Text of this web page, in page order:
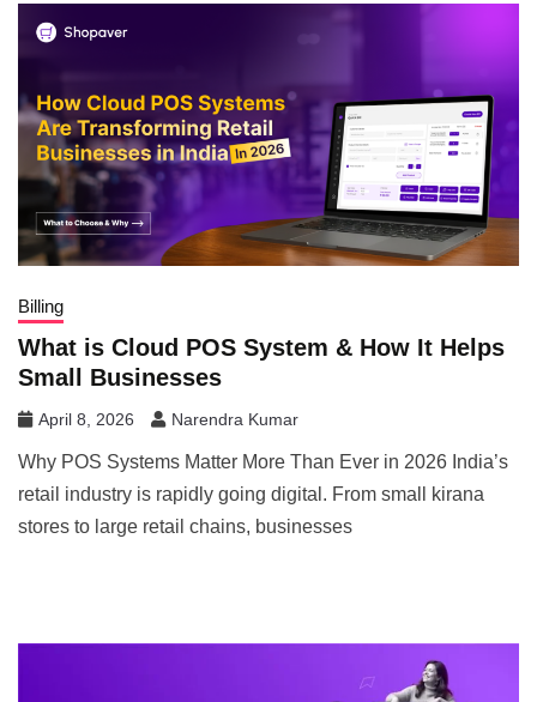
Billing
What is Cloud POS System & How It Helps
Small Businesses
April 8, 2026 Narendra Kumar
Why POS Systems Matter More Than Ever in 2026 India’s
retail industry is rapidly going digital. From small kirana
stores to large retail chains, businesses